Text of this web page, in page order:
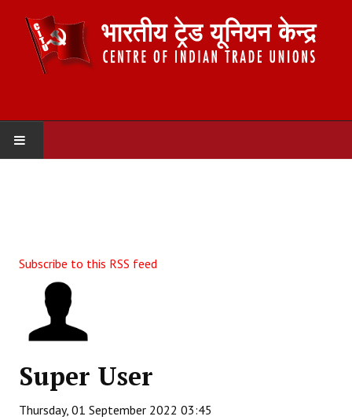
Organisation
Committees
Working Committee
General Council
Subscribe to this RSS feed
Super User
Thursday, 01 September 2022 03:45